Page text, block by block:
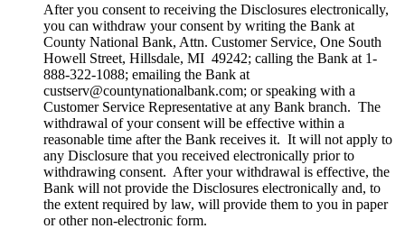
After you consent to receiving the Disclosures electronically,
you can withdraw your consent by writing the Bank at
County National Bank, Attn. Customer Service, One South
Howell Street, Hillsdale, MI 49242; calling the Bank at 1-
888-322-1088; emailing the Bank at
custserv@countynationalbank.com; or speaking with a
Customer Service Representative at any Bank branch. The
withdrawal of your consent will be effective within a
reasonable time after the Bank receives it. It will not apply to
any Disclosure that you received electronically prior to
withdrawing consent. After your withdrawal is effective, the
Bank will not provide the Disclosures electronically and, to
the extent required by law, will provide them to you in paper
or other non-electronic form.